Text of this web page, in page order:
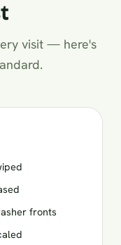
visit — here's
fronts